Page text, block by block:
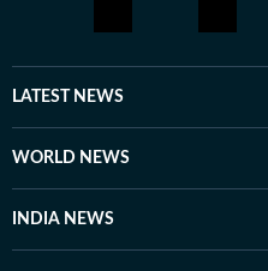
LATEST NEWS
WORLD NEWS
INDIA NEWS